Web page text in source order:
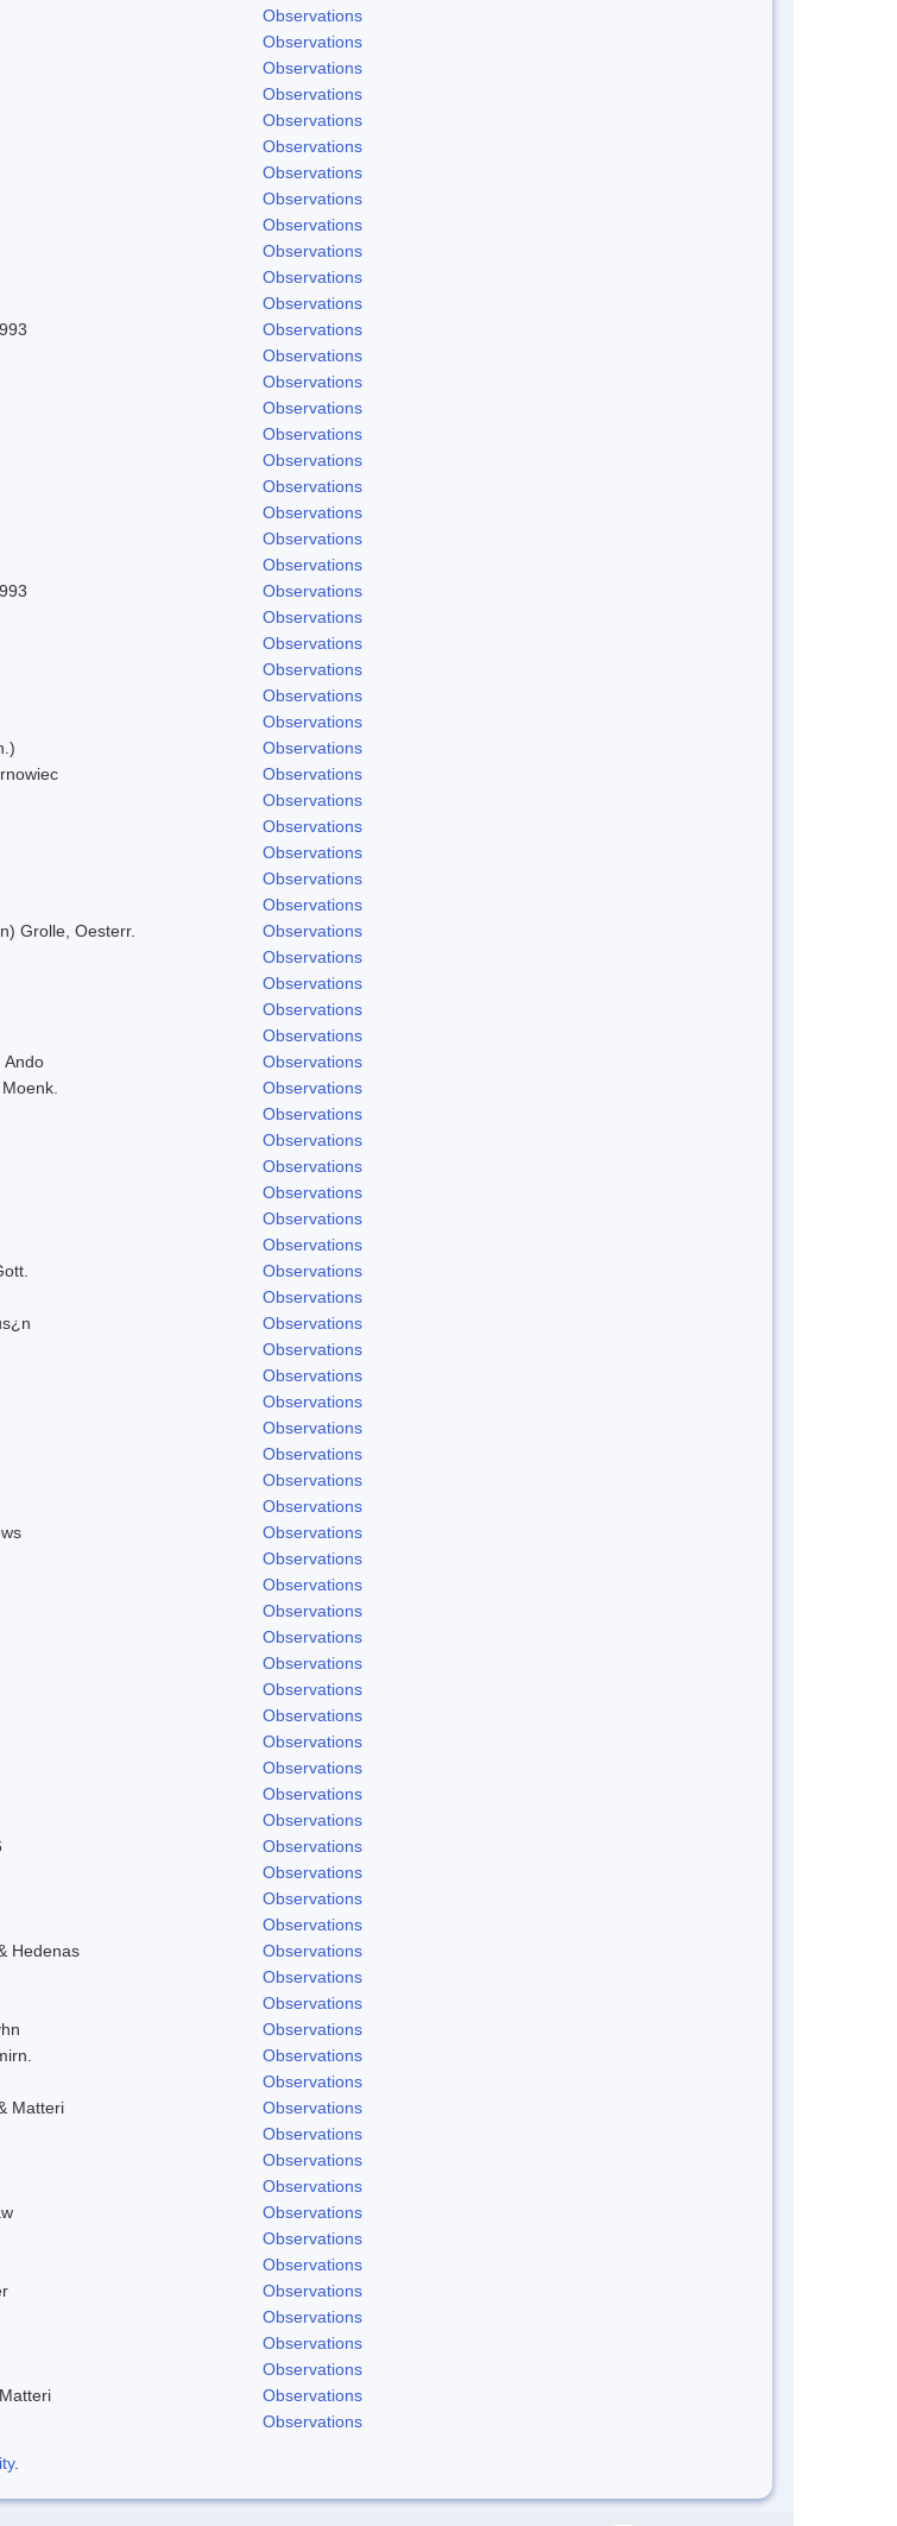
Observations
Observations
Observations
Observations
Observations
Observations
Observations
Observations
Observations
Observations
Observations
Observations
Observations
Observations
Observations
Observations
Observations
Observations
Observations
Observations
Observations
Observations
Observations
Observations
Observations
Observations
Observations
Observations
Observations
Observations
Observations
Observations
Observations
Observations
Observations
Grolle, Oesterr.
Observations
Observations
Observations
Observations
Observations
Ando
Observations
Observations
Observations
Observations
Observations
Observations
Observations
Observations
Observations
Observations
Observations
Observations
Observations
Observations
Observations
Observations
Observations
Observations
Observations
Observations
Observations
Observations
Observations
Observations
Observations
Observations
Observations
Observations
Observations
Observations
Observations
Observations
Observations
Observations
Hedenas
Observations
Observations
Observations
Observations
Observations
Observations
Matteri
Observations
Observations
Observations
Observations
Observations
Observations
Observations
Observations
Observations
Observations
Observations
Observations
Observations
.